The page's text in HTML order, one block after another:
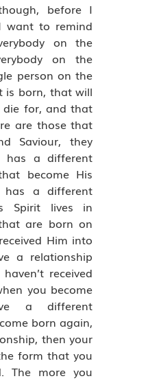
before I
want to remind
on the
on the
person on the
is born, that will
die for, and that
are those that
Saviour, they
has a different
become His
has a different
Spirit lives in
are born on
Him into
a relationship
received
you become
a different
born again,
then your
form that you
The more you